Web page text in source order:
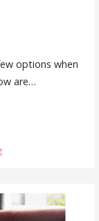
options when
are…